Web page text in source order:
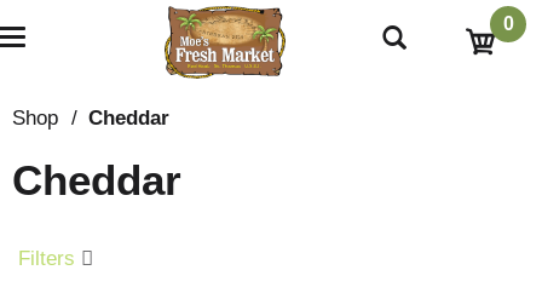
T
g
n
a
0
Shop / Cheddar
Cheddar
Filters